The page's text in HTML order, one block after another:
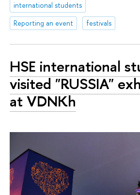
international students
Reporting an event
festivals
HSE international
visited "RUSSIA"
at VDNKh